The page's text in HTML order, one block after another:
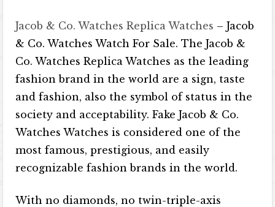
Jacob & Co. Watches Replica Watches – Jacob
& Co. Watches Watch For Sale. The Jacob &
Co. Watches Replica Watches as the leading
fashion brand in the world are a sign, taste
and fashion, also the symbol of status in the
society and acceptability. Fake Jacob & Co.
Watches Watches is considered one of the
most famous, prestigious, and easily
recognizable fashion brands in the world.
With no diamonds, no twin-triple-axis